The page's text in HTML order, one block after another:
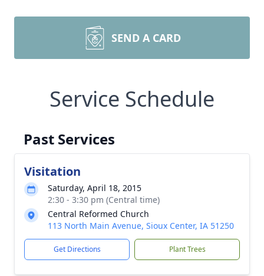
SEND A CARD
Service Schedule
Past Services
Visitation
Saturday, April 18, 2015
2:30 - 3:30 pm (Central time)
Central Reformed Church
113 North Main Avenue, Sioux Center, IA 51250
Get Directions Plant Trees